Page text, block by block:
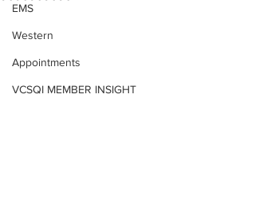
EMS
Western
Appointments
VCSQI MEMBER INSIGHT